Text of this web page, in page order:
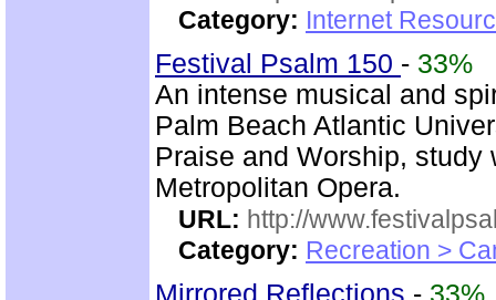
Category: Internet
Festival Psalm 150 - 33%
An intense musical and
Palm Beach Atlantic
Praise and Worship,
Metropolitan Opera.
URL: http://
Category: Recreation >
Mirrored Reflections - 33%